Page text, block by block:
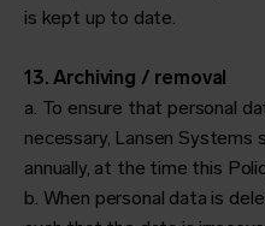
is kept up to date.
13. Archiving / removal
a. To ensure that personal
necessary, Lansen Systems
annually, at the time this
b. When personal data is